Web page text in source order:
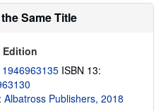
Same Title
Edition
1946963135 ISBN 13:
Albatross Publishers, 2018